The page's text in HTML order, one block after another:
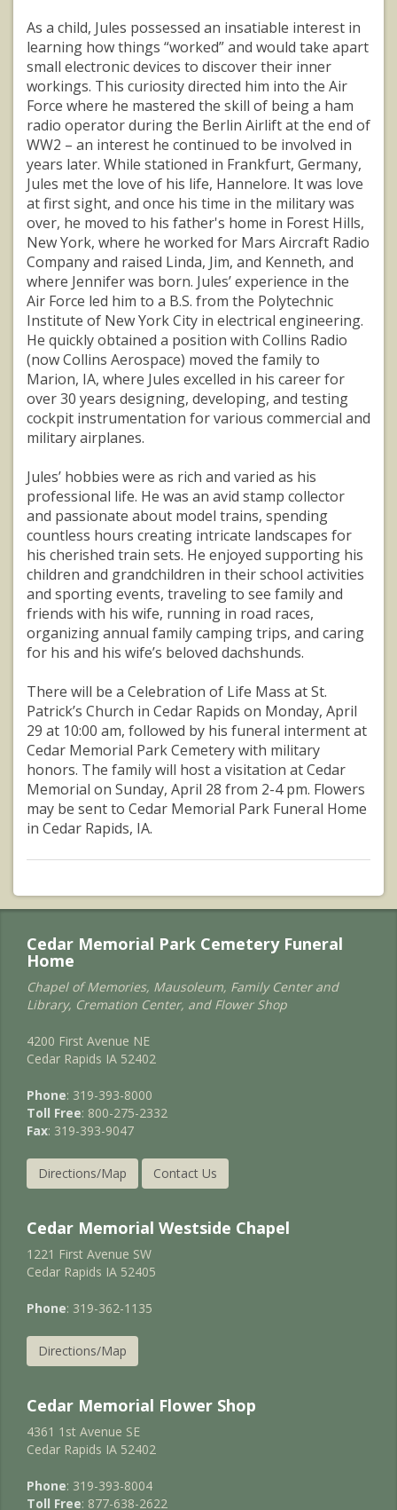
As a child, Jules possessed an insatiable interest in
learning how things “worked” and would take apart
small electronic devices to discover their inner
workings. This curiosity directed him into the Air
Force where he mastered the skill of being a ham
radio operator during the Berlin Airlift at the end of
WW2 – an interest he continued to be involved in
years later. While stationed in Frankfurt, Germany,
Jules met the love of his life, Hannelore. It was love
at first sight, and once his time in the military was
over, he moved to his father's home in Forest Hills,
New York, where he worked for Mars Aircraft Radio
Company and raised Linda, Jim, and Kenneth, and
where Jennifer was born. Jules’ experience in the
Air Force led him to a B.S. from the Polytechnic
Institute of New York City in electrical engineering.
He quickly obtained a position with Collins Radio
(now Collins Aerospace) moved the family to
Marion, IA, where Jules excelled in his career for
over 30 years designing, developing, and testing
cockpit instrumentation for various commercial and
military airplanes.
Jules’ hobbies were as rich and varied as his
professional life. He was an avid stamp collector
and passionate about model trains, spending
countless hours creating intricate landscapes for
his cherished train sets. He enjoyed supporting his
children and grandchildren in their school activities
and sporting events, traveling to see family and
friends with his wife, running in road races,
organizing annual family camping trips, and caring
for his and his wife’s beloved dachshunds.
There will be a Celebration of Life Mass at St.
Patrick’s Church in Cedar Rapids on Monday, April
29 at 10:00 am, followed by his funeral interment at
Cedar Memorial Park Cemetery with military
honors. The family will host a visitation at Cedar
Memorial on Sunday, April 28 from 2-4 pm. Flowers
may be sent to Cedar Memorial Park Funeral Home
in Cedar Rapids, IA.
Cedar Memorial Park Cemetery Funeral
Home
Chapel of Memories, Mausoleum, Family Center and
Library, Cremation Center, and Flower Shop
4200 First Avenue NE
Cedar Rapids IA 52402
Phone: 319-393-8000
Toll Free: 800-275-2332
Fax: 319-393-9047
Directions/Map Contact Us
Cedar Memorial Westside Chapel
1221 First Avenue SW
Cedar Rapids IA 52405
Phone: 319-362-1135
Directions/Map
Cedar Memorial Flower Shop
4361 1st Avenue SE
Cedar Rapids IA 52402
Phone: 319-393-8004
Toll Free: 877-638-2622